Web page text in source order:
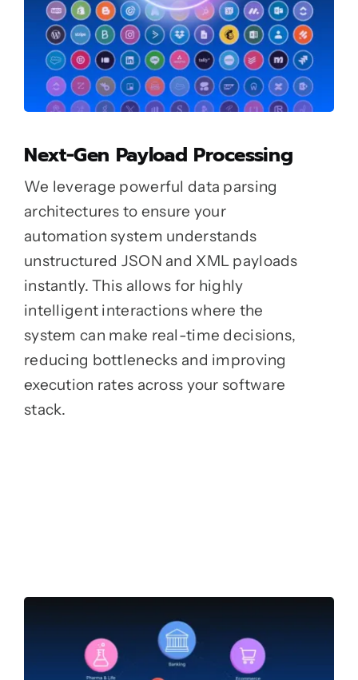
Next-Gen Payload Processing
We leverage powerful data parsing
architectures to ensure your
automation system understands
unstructured JSON and XML payloads
instantly. This allows for highly
intelligent interactions where the
system can make real-time decisions,
reducing bottlenecks and improving
execution rates across your software
stack.